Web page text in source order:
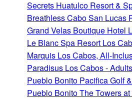
Secrets Huatulco Resort &
Breathless Cabo San Lucas
Grand Velas Boutique Hotel
Le Blanc Spa Resort Los
Marquis Los Cabos, All-
Paradisus Los Cabos -
Pueblo Bonito Pacifica Golf
Pueblo Bonito The Towers